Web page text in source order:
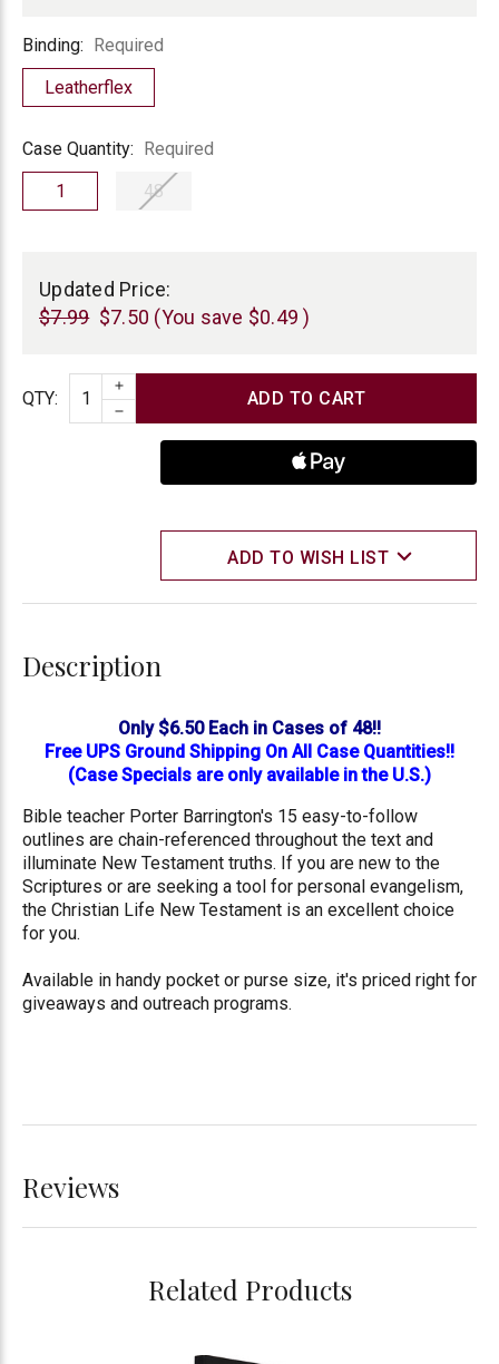
Binding
Binding: Required
Leatherflex
Case
Quantity
Case Quantity: Required
1
48
Updated Price:
$7.99 $7.50 (You save $0.49 )
Quantity
QTY:
INCREASE QUANTITY
DECREASE QUANTITY
ADD TO WISH LIST
Description
Only $6.50 Each in Cases of 48!!
Free UPS Ground Shipping On All Case Quantities!!
(Case Specials are only available in the U.S.)
Bible teacher Porter Barrington's 15 easy-to-follow
outlines are chain-referenced throughout the text and
illuminate New Testament truths. If you are new to the
Scriptures or are seeking a tool for personal evangelism,
the Christian Life New Testament is an excellent choice
for you.
Available in handy pocket or purse size, it's priced right for
giveaways and outreach programs.
Reviews
Related Products